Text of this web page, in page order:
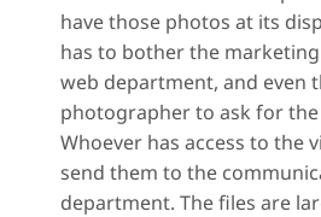
have those photos at its
has to bother the
web department, and even
photographer to ask for the
Whoever has access to the
send them to the
department. The files are